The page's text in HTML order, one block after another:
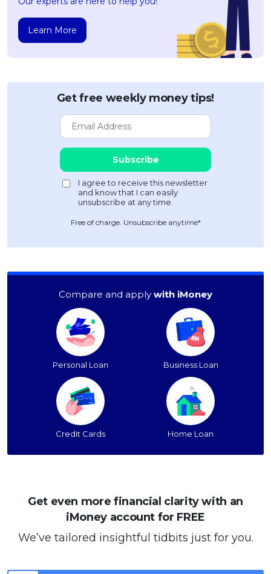
Learn More
Get free weekly money tips!
Free of charge. Unsubscribe anytime*
Compare and apply with iMoney
Personal Loan Business Loan
Credit Cards Home Loan
Get even more financial clarity with an
iMoney account for FREE
We’ve tailored insightful tidbits just for you.